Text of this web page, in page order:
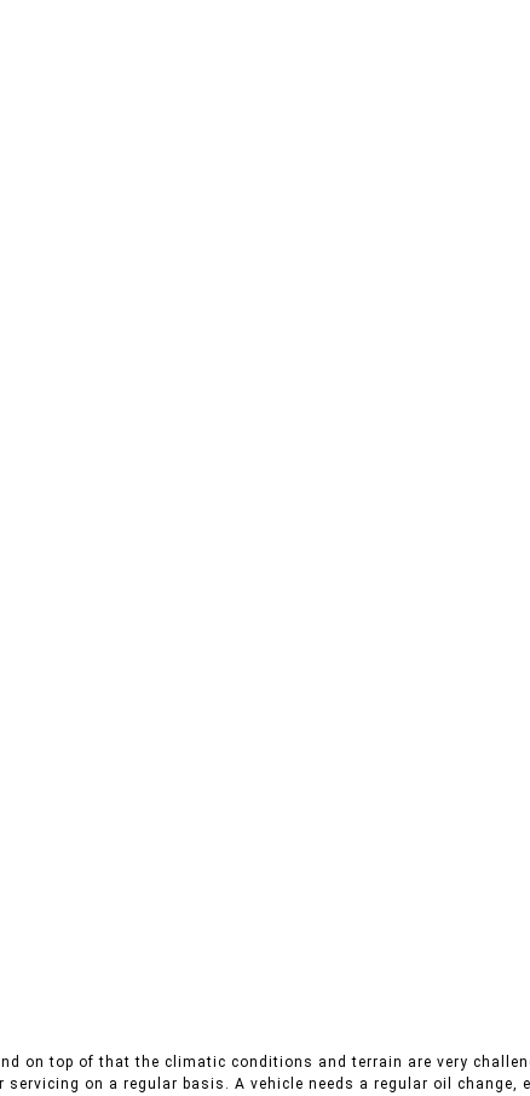
on top of that the climatic conditions and terrain are very
on a regular basis. A vehicle needs a regular oil change,